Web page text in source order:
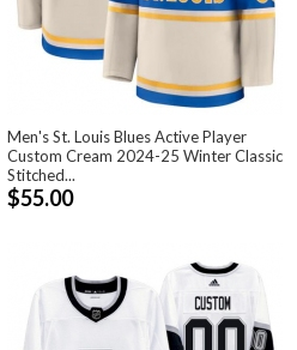
Men's St. Louis Blues Active Player
Custom Cream 2024-25 Winter Classic
Stitched...
$55.00